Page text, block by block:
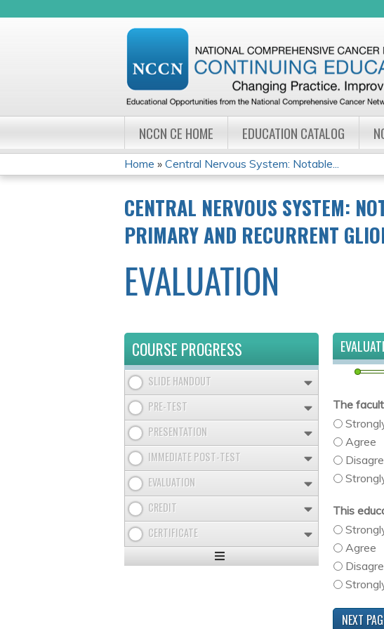
NCCN CE HOME EDUCATION CATALOG
YOU
ARE
HERE
Home » Central Nervous System: Notable...
CENTRAL NERVOUS SYSTEM:
PRIMARY AND RECURRENT
EVALUATION
The
Agree
This
Agree
COURSE PROGRESS
SLIDE HANDOUT
PRE-TEST
PRESENTATION
IMMEDIATE POST-TEST
EVALUATION
CREDIT
CERTIFICATE
Expand